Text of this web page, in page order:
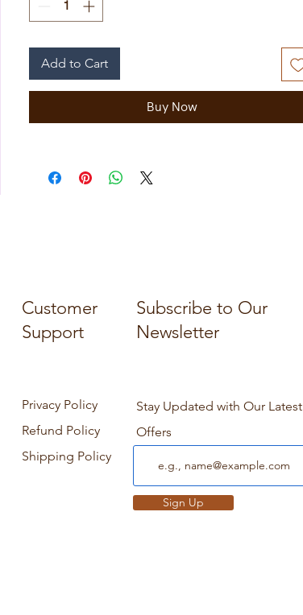
Add to Cart
Buy Now
Customer
Support
Subscribe to Our
Newsletter
Privacy Policy
Refund Policy
Shipping Policy
Stay Updated with Our Latest
Offers
Sign Up